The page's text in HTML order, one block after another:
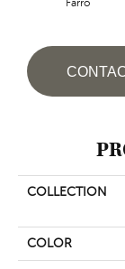
Farro
COLLECTION
COLOR